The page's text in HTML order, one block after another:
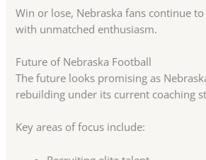
Win or lose, Nebraska fans continue
with unmatched enthusiasm.
Future of Nebraska Football
The future looks promising as
rebuilding under its current coaching
Key areas of focus include: